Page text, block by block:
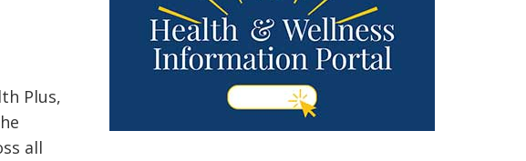
Plus,
all